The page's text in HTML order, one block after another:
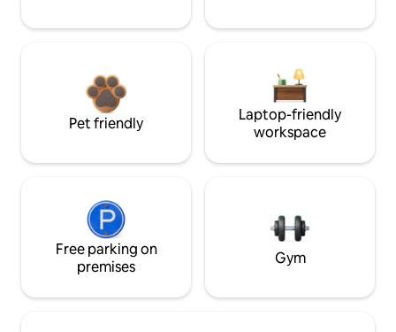
Pet friendly
Laptop-friendly
workspace
Free parking on
premises
Gym